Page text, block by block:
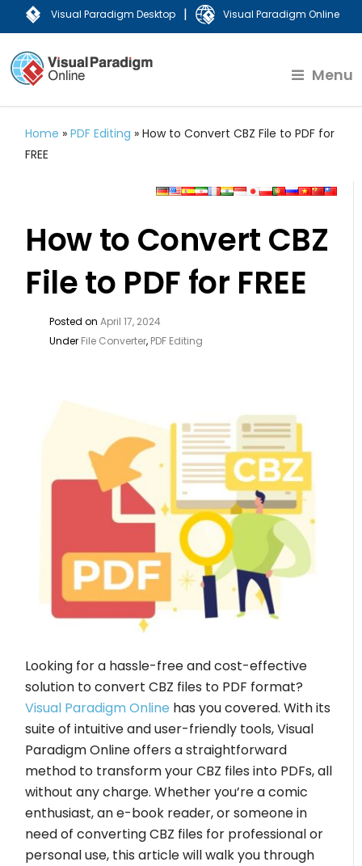
Visual Paradigm Desktop | Visual Paradigm Online
Menu
Home »PDF Editing »How to Convert CBZ File to PDF for
FREE
How to Convert CBZ
File to PDF for FREE
Posted onApril 17, 2024
Under File Converter, PDF Editing
Looking for a hassle-free and cost-effective
solution to convert CBZ files to PDF format?
Visual Paradigm Online has you covered. With its
suite of intuitive and user-friendly tools, Visual
Paradigm Online offers a straightforward
method to transform your CBZ files into PDFs, all
without any charge. Whether you’re a comic
enthusiast, an e-book reader, or someone in
need of converting CBZ files for professional or
personal use, this article will walk you through